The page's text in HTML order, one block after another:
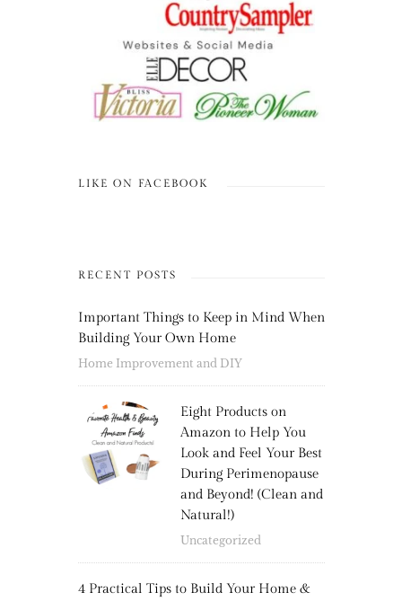
LIKE ON FACEBOOK
RECENT POSTS
Important Things to Keep in Mind When
Building Your Own Home
Home Improvement and DIY
Eight Products on
Amazon to Help You
Look and Feel Your Best
During Perimenopause
and Beyond! (Clean and
Natural!)
Uncategorized
4 Practical Tips to Build Your Home &